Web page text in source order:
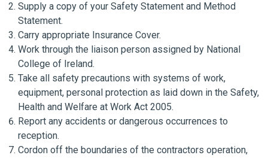
Supply a copy of your Safety Statement and Method
Statement.
Carry appropriate Insurance Cover.
Work through the liaison person assigned by National
College of Ireland.
Take all safety precautions with systems of work,
equipment, personal protection as laid down in the Safety,
Health and Welfare at Work Act 2005.
Report any accidents or dangerous occurrences to
reception.
Cordon off the boundaries of the contractors operation,